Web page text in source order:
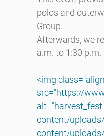
polos and
Group.
Afterwards, we
a.m. to 1:30 p.m.
<img
src="https://
content/
content/